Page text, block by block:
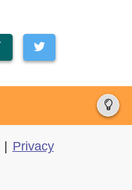
| Privacy